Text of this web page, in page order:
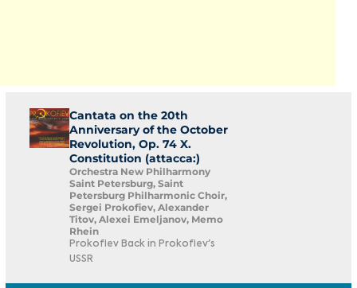
Cantata on the 20th
Anniversary of the October
Revolution, Op. 74 X.
Constitution (attacca:)
Orchestra New Philharmony
Saint Petersburg, Saint
Petersburg Philharmonic Choir,
Sergei Prokofiev, Alexander
Titov, Alexei Emeljanov, Memo
Rhein
Prokofiev Back in Prokofiev's
USSR